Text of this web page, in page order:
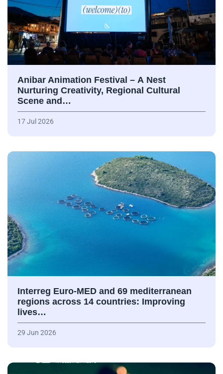
Anibar Animation Festival – А Nest
Nurturing Creativity, Regional Cultural
Scene and…
17 Jul 2026
Interreg Euro-MED and 69 mediterranean
regions across 14 countries: Improving
lives…
29 Jun 2026